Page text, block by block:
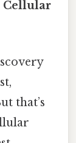
Cellular
that’s